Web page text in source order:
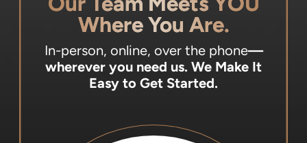
Where You Are.
In-person, online, over the phone—
wherever you need us. We Make It
Easy to Get Started.